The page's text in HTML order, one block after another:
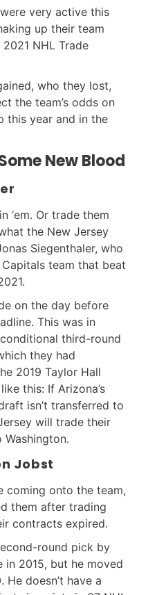
very active this
up their team
NHL Trade
who they lost,
the team’s odds on
this year and in the
New Blood
‘em. Or trade them
the New Jersey
Siegenthaler, who
team that beat
on the day before
This was in
third-round
they had
2019 Taylor Hall
this: If Arizona’s
isn’t transferred to
will trade their
Jobst
coming onto the team,
them after trading
contracts expired.
round pick by
in 2015, but he moved
doesn’t have a